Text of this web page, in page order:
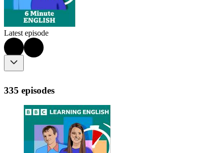
Latest episode
335 episodes